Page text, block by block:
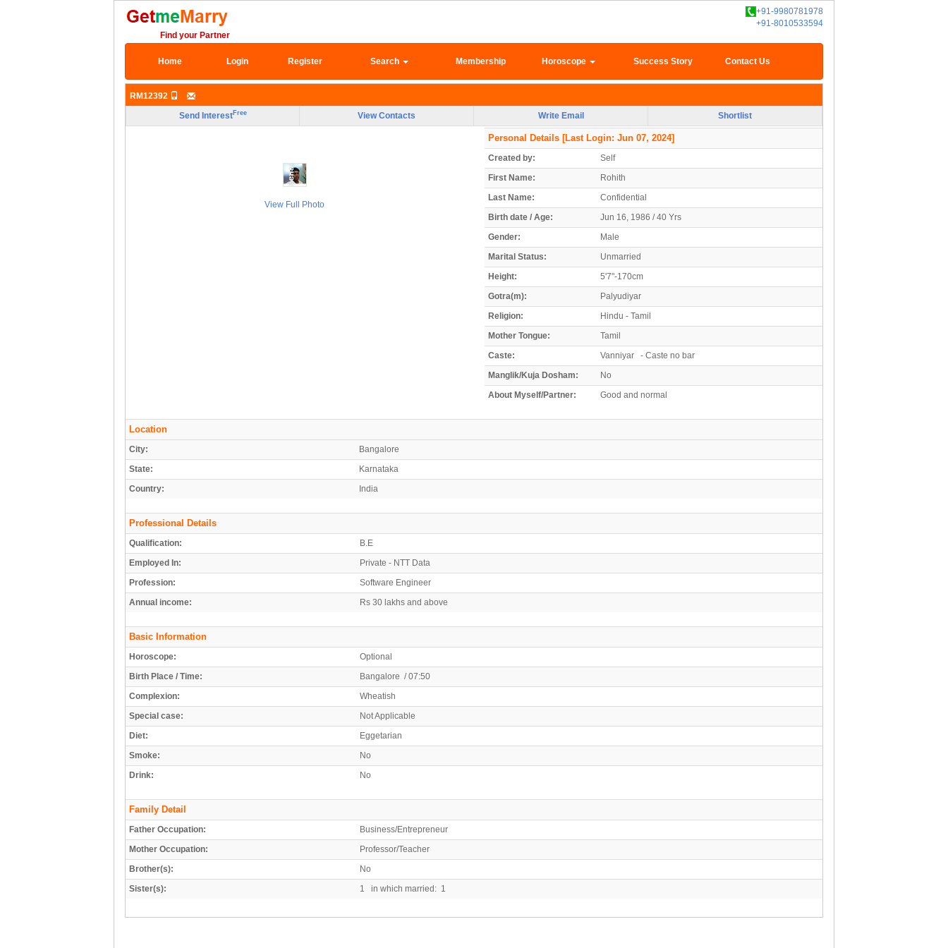
+91-9980781978
+91-8010533594
Find your Partner
Home Login Register Search Membership Horoscope Success Story Contact Us
RM12392
Send InterestFree View Contacts Write Email Shortlist
View Full Photo
Personal Details [Last Login: Jun 07, 2024]
Created by:
Self
First Name:
Rohith
Last Name:
Confidential
Birth date / Age:
Jun 16, 1986 / 40 Yrs
Gender:
Male
Marital Status:
Unmarried
Height:
5'7"-170cm
Gotra(m):
Palyudiyar
Religion:
Hindu - Tamil
Mother Tongue:
Tamil
Caste:
Vanniyar - Caste no bar
Manglik/Kuja Dosham:
No
About Myself/Partner:
Good and normal
Location
City:
Bangalore
State:
Karnataka
Country:
India
Professional Details
Qualification:
B.E
Employed In:
Private - NTT Data
Profession:
Software Engineer
Annual income:
Rs 30 lakhs and above
Basic Information
Horoscope:
Optional
Birth Place / Time:
Bangalore / 07:50
Complexion:
Wheatish
Special case:
Not Applicable
Diet:
Eggetarian
Smoke:
No
Drink:
No
Family Detail
Father Occupation:
Business/Entrepreneur
Mother Occupation:
Professor/Teacher
Brother(s):
No
Sister(s):
1 in which married: 1